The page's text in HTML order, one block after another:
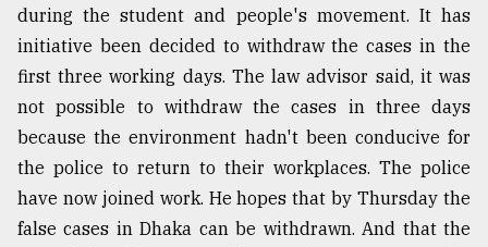
during the student and people's movement. It has
initiative been decided to withdraw the cases in the
first three working days. The law advisor said, it was
not possible to withdraw the cases in three days
because the environment hadn't been conducive for
the police to return to their workplaces. The police
have now joined work. He hopes that by Thursday the
false cases in Dhaka can be withdrawn. And that the